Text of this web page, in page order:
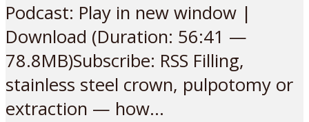
Podcast: Play in new window |
Download (Duration: 56:41 —
78.8MB)Subscribe: RSS Filling,
stainless steel crown, pulpotomy or
extraction — how...